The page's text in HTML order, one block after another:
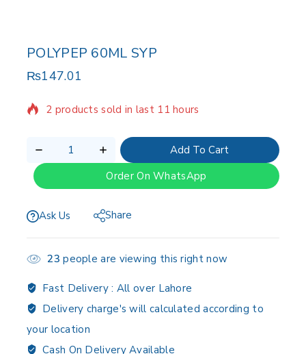
POLYPEP 60ML SYP
₨147.01
2 products sold in last 11 hours
Selling fast! Over 19 people have in their cart
Add To Cart
Order On WhatsApp
Ask Us Share
23 people are viewing this right now
Fast Delivery : All over Lahore
Delivery charge's will calculated according to
your location
Cash On Delivery Available